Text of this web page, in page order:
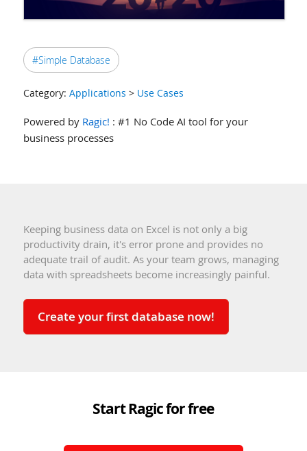
#Simple Database
Category: Applications > Use Cases
Powered by Ragic! : #1 No Code AI tool for your
business processes
Keeping business data on Excel is not only a big
productivity drain, it's error prone and provides no
adequate trail of audit. As your team grows, managing
data with spreadsheets become increasingly painful.
Create your first database now!
Start Ragic for free